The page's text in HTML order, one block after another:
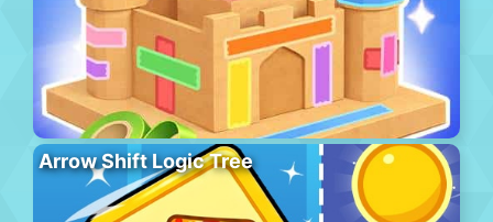
Arrow Shift Logic Tree